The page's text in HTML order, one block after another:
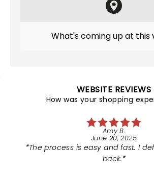
What's coming up at this
WEBSITE REVIEWS
How was your shopping
Amy B.
June 20, 2025
The process is easy and fast. I
back.